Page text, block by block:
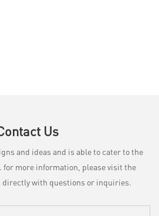
Us
and ideas and is able to cater to the
more information, please visit the
directly with questions or inquiries.